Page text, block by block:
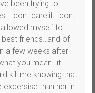
been trying to
I dont care if I dont
myself to
friends…and of
a few weeks after
you mean…it
kill me knowing that
excersise than her in